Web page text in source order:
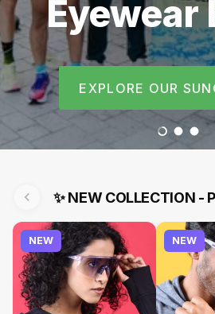
The
Fastest-
EXPLORE OUR
Runners
LoadLoad
✨NEW COLLECTION -
NEW NEW